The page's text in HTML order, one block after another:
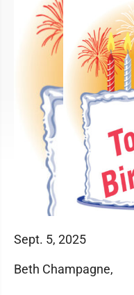
Sept. 5, 2025
Beth Champagne,